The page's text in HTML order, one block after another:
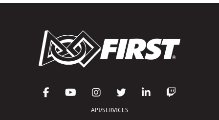
API/SERVICES